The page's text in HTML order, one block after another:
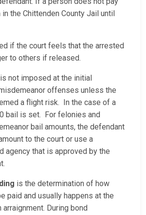
the Chittenden County Jail until
if the court feels that the arrested
to others if released.
not imposed at the initial
offenses unless the
a flight risk. In the case of a
bail is set. For felonies and
bail amounts, the defendant
to the court or use a
agency that is approved by the
is the determination of how
paid and usually happens at the
During bond